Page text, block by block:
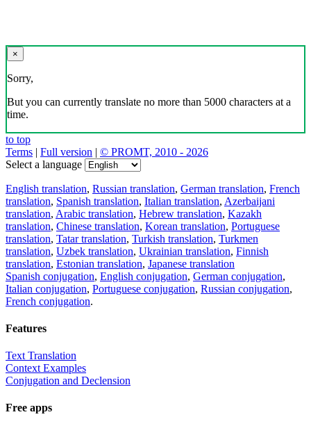
×
Sorry,
But you can currently translate no more than 5000 characters at a
time.
to top
Terms | Full version | © PROMT, 2010 - 2026
Select a language
English translation, Russian translation, German translation, French
translation, Spanish translation, Italian translation, Azerbaijani
translation, Arabic translation, Hebrew translation, Kazakh
translation, Chinese translation, Korean translation, Portuguese
translation, Tatar translation, Turkish translation, Turkmen
translation, Uzbek translation, Ukrainian translation, Finnish
translation, Estonian translation, Japanese translation
Spanish conjugation, English conjugation, German conjugation,
Italian conjugation, Portuguese conjugation, Russian conjugation,
French conjugation.
Features
Text Translation
Context Examples
Conjugation and Declension
Free apps